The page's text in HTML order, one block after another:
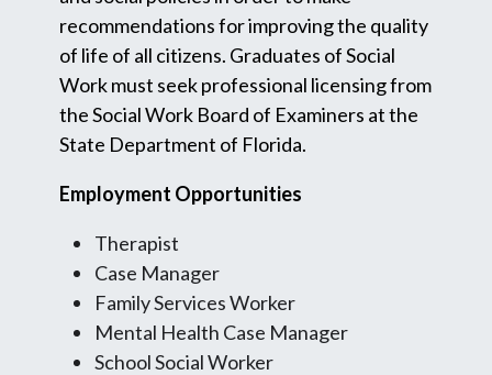
recommendations for improving the quality
of life of all citizens. Graduates of Social
Work must seek professional licensing from
the Social Work Board of Examiners at the
State Department of Florida.
Employment Opportunities
Therapist
Case Manager
Family Services Worker
Mental Health Case Manager
School Social Worker